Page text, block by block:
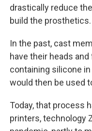
drastically reduce
build the prosthetics.
In the past, cast
have their heads
containing silicone
would then be used
Today, that process
printers, technology